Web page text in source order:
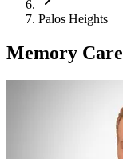
Palos Heights
Memory Care